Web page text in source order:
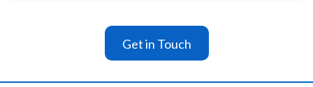
Get in Touch